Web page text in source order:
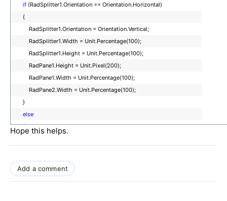
asp:Button
telerik:RadPane
telerik:RadSplitBar "RadSplitBar1"
telerik:RadPane ID =
</html>
if (RadSplitter1.Orientation == Orientation.Horizontal)
{
RadSplitter1.Orientation = Orientation.Vertical;
RadSplitter1.Width = Unit.Percentage(100);
RadSplitter1.Height = Unit.Percentage(100);
RadPane1.Height = Unit.Pixel(200);
RadPane1.Width = Unit.Percentage(100);
RadPane2.Width = Unit.Percentage(100);
}
else
{
RadSplitter1.Height = Unit.Percentage(100);
RadPane1.Height = Unit.Percentage(100);
Hope this helps.
Add a comment